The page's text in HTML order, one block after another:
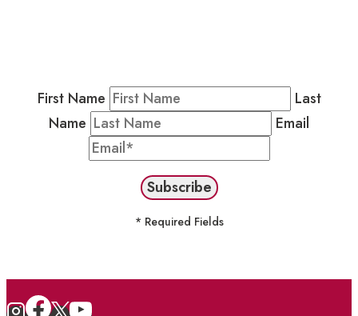
First Name
Last
Name
Email
* Required Fields